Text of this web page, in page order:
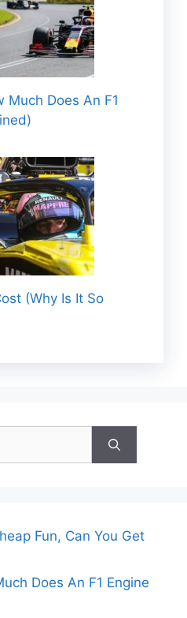
Much Does An F1
(Why Is It So
Fun, Can You Get
Does An F1 Engine